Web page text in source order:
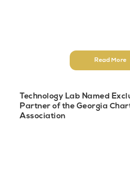
Read More
Technology Lab Named
Partner of the Georgia
Association